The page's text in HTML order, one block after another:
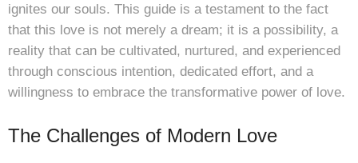
ignites our souls. This guide is a testament to the fact
that this love is not merely a dream; it is a possibility, a
reality that can be cultivated, nurtured, and experienced
through conscious intention, dedicated effort, and a
willingness to embrace the transformative power of love.
The Challenges of Modern Love